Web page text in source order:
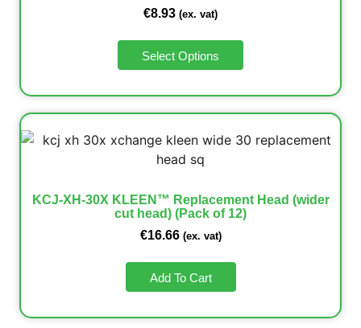
€8.93 (ex. vat)
Select Options
KCJ-XH-30X KLEEN™ Replacement Head (wider
cut head) (Pack of 12)
€16.66 (ex. vat)
Add To Cart